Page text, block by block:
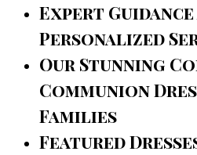
Expert Guidance
Personalized
Our Stunning
Communion
Families
Featured